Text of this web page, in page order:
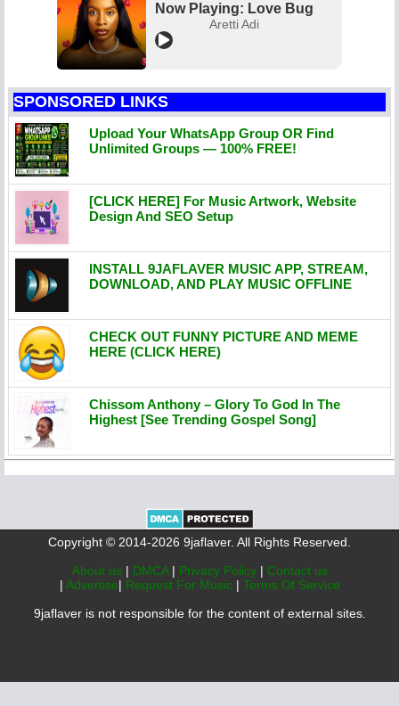
Now Playing: Love Bug
Aretti Adi
SPONSORED LINKS
Upload Your WhatsApp Group OR Find
Unlimited Groups — 100% FREE!
[CLICK HERE] For Music Artwork, Website
Design And SEO Setup
INSTALL 9JAFLAVER MUSIC APP, STREAM,
DOWNLOAD, AND PLAY MUSIC OFFLINE
CHECK OUT FUNNY PICTURE AND MEME
HERE (CLICK HERE)
Chissom Anthony – Glory To God In The
Highest [See Trending Gospel Song]
Copyright © 2014-2026 9jaflaver. All Rights Reserved.
About us | DMCA | Privacy Policy | Contact us
| Advertise| Request For Music | Terms Of Service
9jaflaver is not responsible for the content of external sites.